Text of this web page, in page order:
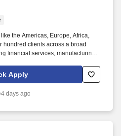
the Americas, Europe, Africa,
hundred clients across a broad
financial services, manufacturing,
is a global provider of offshore,
IT digital consulting,
the world.
Apply
4 days ago